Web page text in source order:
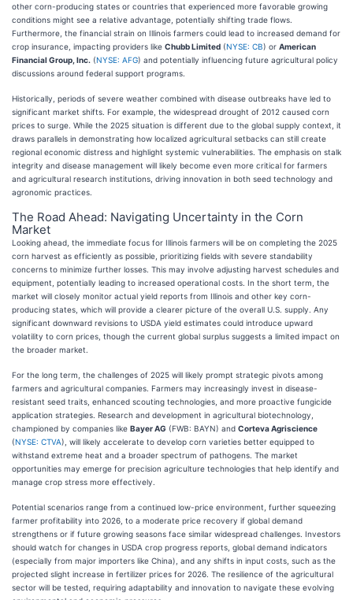
other corn-producing states or countries that experienced more favorable growing
conditions might see a relative advantage, potentially shifting trade flows.
Furthermore, the financial strain on Illinois farmers could lead to increased demand for
crop insurance, impacting providers like Chubb Limited (NYSE: CB) or American
Financial Group, Inc. (NYSE: AFG) and potentially influencing future agricultural policy
discussions around federal support programs.
Historically, periods of severe weather combined with disease outbreaks have led to
significant market shifts. For example, the widespread drought of 2012 caused corn
prices to surge. While the 2025 situation is different due to the global supply context, it
draws parallels in demonstrating how localized agricultural setbacks can still create
regional economic distress and highlight systemic vulnerabilities. The emphasis on stalk
integrity and disease management will likely become even more critical for farmers
and agricultural research institutions, driving innovation in both seed technology and
agronomic practices.
The Road Ahead: Navigating Uncertainty in the Corn
Market
Looking ahead, the immediate focus for Illinois farmers will be on completing the 2025
corn harvest as efficiently as possible, prioritizing fields with severe standability
concerns to minimize further losses. This may involve adjusting harvest schedules and
equipment, potentially leading to increased operational costs. In the short term, the
market will closely monitor actual yield reports from Illinois and other key corn-
producing states, which will provide a clearer picture of the overall U.S. supply. Any
significant downward revisions to USDA yield estimates could introduce upward
volatility to corn prices, though the current global surplus suggests a limited impact on
the broader market.
For the long term, the challenges of 2025 will likely prompt strategic pivots among
farmers and agricultural companies. Farmers may increasingly invest in disease-
resistant seed traits, enhanced scouting technologies, and more proactive fungicide
application strategies. Research and development in agricultural biotechnology,
championed by companies like Bayer AG (FWB: BAYN) and Corteva Agriscience
(NYSE: CTVA), will likely accelerate to develop corn varieties better equipped to
withstand extreme heat and a broader spectrum of pathogens. The market
opportunities may emerge for precision agriculture technologies that help identify and
manage crop stress more effectively.
Potential scenarios range from a continued low-price environment, further squeezing
farmer profitability into 2026, to a moderate price recovery if global demand
strengthens or if future growing seasons face similar widespread challenges. Investors
should watch for changes in USDA crop progress reports, global demand indicators
(especially from major importers like China), and any shifts in input costs, such as the
projected slight increase in fertilizer prices for 2026. The resilience of the agricultural
sector will be tested, requiring adaptability and innovation to navigate these evolving